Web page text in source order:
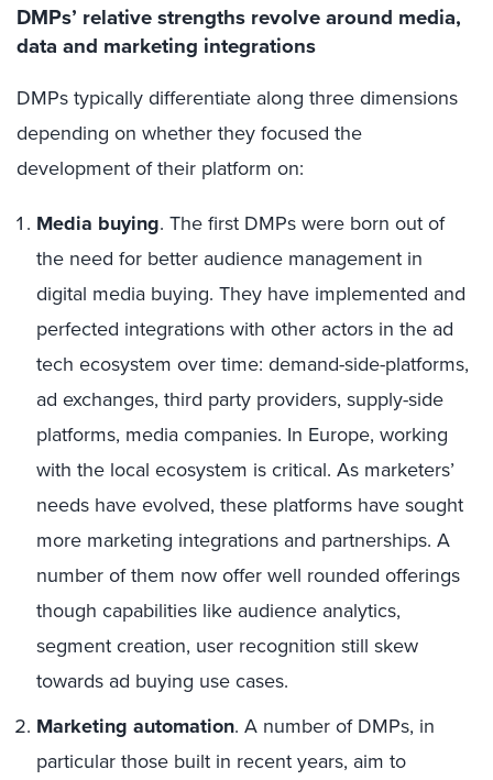
DMPs’ relative strengths revolve around media,
data and marketing integrations
DMPs typically differentiate along three dimensions
depending on whether they focused the
development of their platform on:
Media buying. The first DMPs were born out of
the need for better audience management in
digital media buying. They have implemented and
perfected integrations with other actors in the ad
tech ecosystem over time: demand-side-platforms,
ad exchanges, third party providers, supply-side
platforms, media companies. In Europe, working
with the local ecosystem is critical. As marketers’
needs have evolved, these platforms have sought
more marketing integrations and partnerships. A
number of them now offer well rounded offerings
though capabilities like audience analytics,
segment creation, user recognition still skew
towards ad buying use cases.
Marketing automation. A number of DMPs, in
particular those built in recent years, aim to